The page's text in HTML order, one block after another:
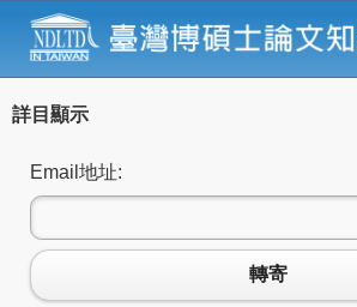
詳目顯示
Email地址:
轉寄